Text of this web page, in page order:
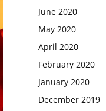
June 2020
May 2020
April 2020
February 2020
January 2020
December 2019